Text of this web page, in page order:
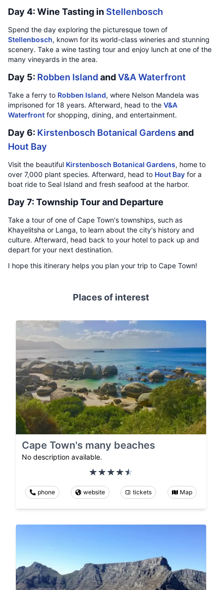
Day 4: Wine Tasting in Stellenbosch
Spend the day exploring the picturesque town of
Stellenbosch, known for its world-class wineries and stunning
scenery. Take a wine tasting tour and enjoy lunch at one of the
many vineyards in the area.
Day 5: Robben Island andV&A Waterfront
Take a ferry to Robben Island, where Nelson Mandela was
imprisoned for 18 years. Afterward, head to the V&A
Waterfront for shopping, dining, and entertainment.
Day 6: Kirstenbosch Botanical Gardens and
Hout Bay
Visit the beautiful Kirstenbosch Botanical Gardens, home to
over 7,000 plant species. Afterward, head to Hout Bay for a
boat ride to Seal Island and fresh seafood at the harbor.
Day 7: Township Tour and Departure
Take a tour of one of Cape Town's townships, such as
Khayelitsha or Langa, to learn about the city's history and
culture. Afterward, head back to your hotel to pack up and
depart for your next destination.
I hope this itinerary helps you plan your trip to Cape Town!
Places of interest
Cape Town's many beaches
No description available.
phone website tickets Map